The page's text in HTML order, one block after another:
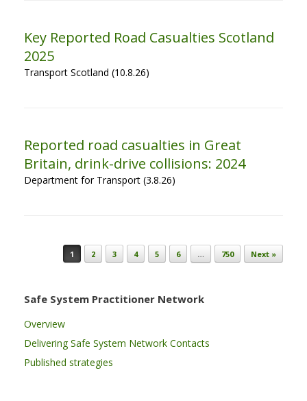
Key Reported Road Casualties Scotland
2025
Transport Scotland (10.8.26)
Reported road casualties in Great
Britain, drink-drive collisions: 2024
Department for Transport (3.8.26)
Post navigation
1 2 3 4 5 6 … 750 Next »
Safe System Practitioner Network
Overview
Delivering Safe System Network Contacts
Published strategies